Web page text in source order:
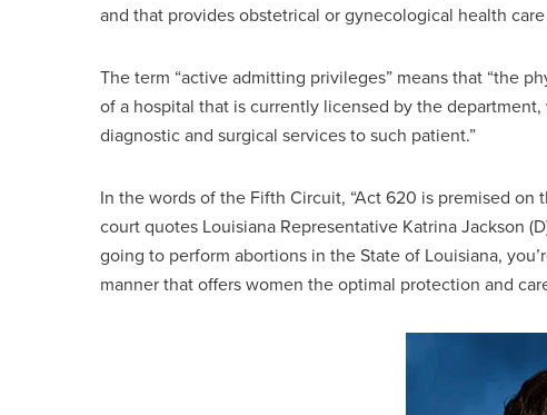
and that provides obstetrical or gynecological health care
The term “active admitting privileges” means that “the
of a hospital that is currently licensed by the
diagnostic and surgical services to such patient.”
In the words of the Fifth Circuit, “Act 620 is premised on
court quotes Louisiana Representative Katrina Jackson
going to perform abortions in the State of Louisiana,
manner that offers women the optimal protection and